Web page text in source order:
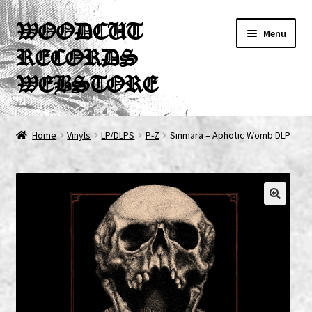
Skip
to
navigation
Skip
to
content
WOODCUT
RECORDS
WEBSTORE
Menu
News
Info
New Arrivals
Special Offers
Home Vinyls LP/DLPS P-Z Sinmara – Aphotic Womb DLP